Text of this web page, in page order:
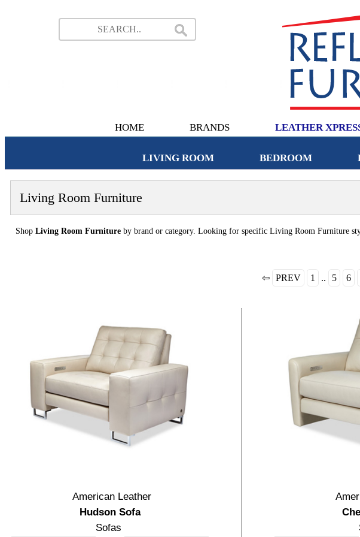
HOME BRANDS LEATHER
LIVING ROOM BEDROOM
Living Room Furniture
Shop Living Room Furniture by brand or category. Looking for specific Living Room Furniture
⇦ PREV 1 .. 5 6
American Leather
Hudson Sofa
Sofas